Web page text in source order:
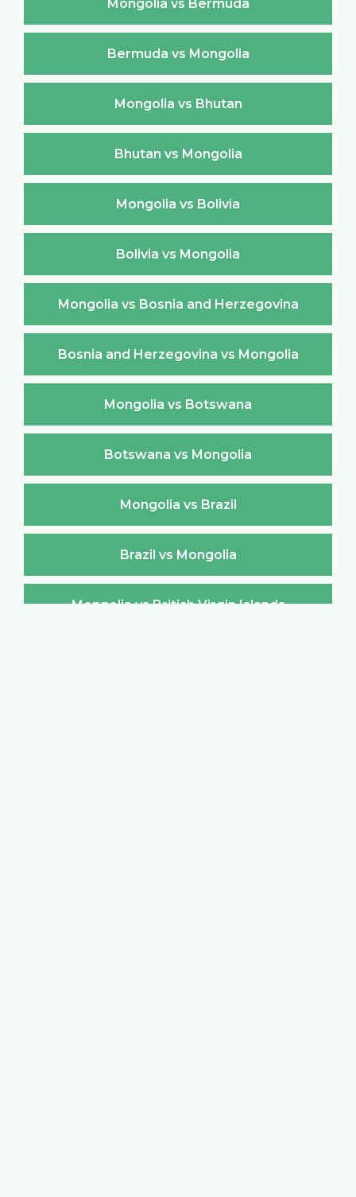
Mongolia vs Bermuda
Bermuda vs Mongolia
Mongolia vs Bhutan
Bhutan vs Mongolia
Mongolia vs Bolivia
Bolivia vs Mongolia
Mongolia vs Bosnia and Herzegovina
Bosnia and Herzegovina vs Mongolia
Mongolia vs Botswana
Botswana vs Mongolia
Mongolia vs Brazil
Brazil vs Mongolia
Mongolia vs British Virgin Islands